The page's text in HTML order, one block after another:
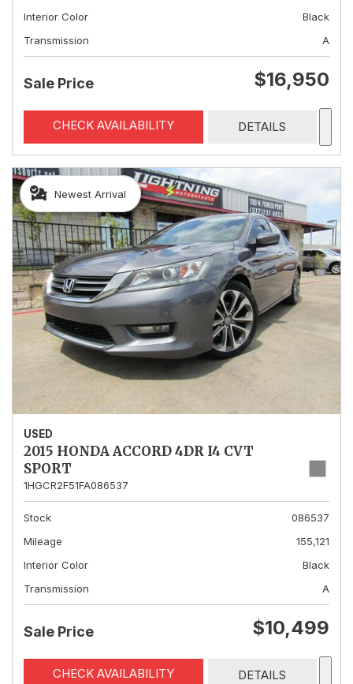
Interior Color
Black
Transmission
A
Sale Price $16,950
CHECK AVAILABILITY DETAILS
Newest Arrival
USED
2015 HONDA ACCORD 4DR I4 CVT
SPORT
1HGCR2F51FA086537
Stock
086537
Mileage
155,121
Interior Color
Black
Transmission
A
Sale Price $10,499
CHECK AVAILABILITY DETAILS